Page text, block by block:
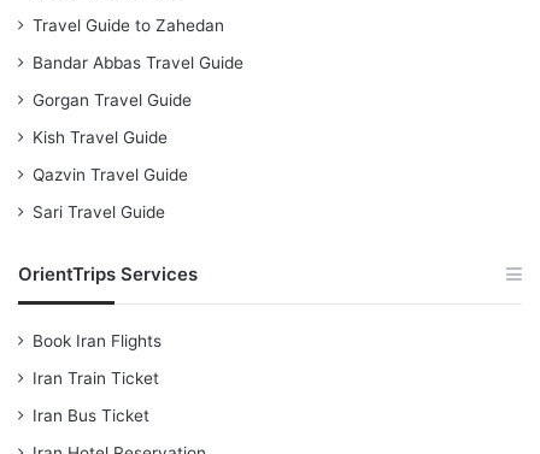
Travel Guide to Zahedan
Bandar Abbas Travel Guide
Gorgan Travel Guide
Kish Travel Guide
Qazvin Travel Guide
Sari Travel Guide
OrientTrips Services
Book Iran Flights
Iran Train Ticket
Iran Bus Ticket